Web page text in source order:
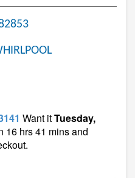
Want itTuesday,
16 hrs 41 mins and